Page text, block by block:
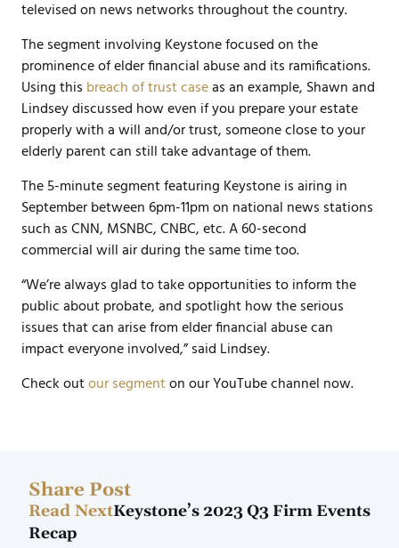
televised on news networks throughout the country.
The segment involving Keystone focused on the
prominence of elder financial abuse and its ramifications.
Using this breach of trust caseas an example, Shawn and
Lindsey discussed how even if you prepare your estate
properly with a will and/or trust, someone close to your
elderly parent can still take advantage of them.
The 5-minute segment featuring Keystone is airing in
September between 6pm-11pm on national news stations
such as CNN, MSNBC, CNBC, etc. A 60-second
commercial will air during the same time too.
“We’re always glad to take opportunities to inform the
public about probate, and spotlight how the serious
issues that can arise from elder financial abuse can
impact everyone involved,” said Lindsey.
Check outour segmenton our YouTube channel now.
Share Post
Read NextKeystone’s 2023 Q3 Firm Events
Recap